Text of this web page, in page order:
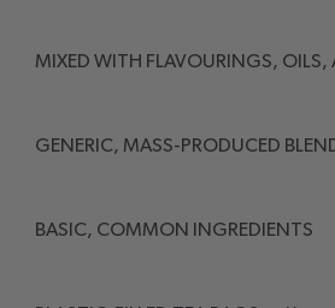
MIXED WITH FLAVOURINGS, OILS,
GENERIC, MASS-PRODUCED
BASIC, COMMON INGREDIENTS